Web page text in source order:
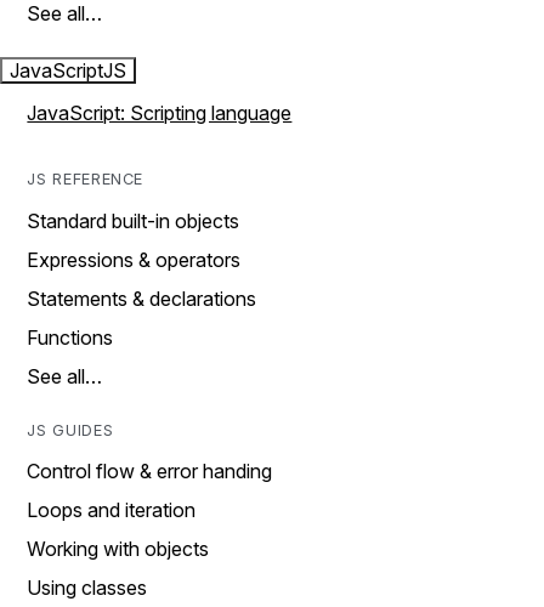
See all…
JavaScriptJS
JavaScript: Scripting language
JS REFERENCE
Standard built-in objects
Expressions & operators
Statements & declarations
Functions
See all…
JS GUIDES
Control flow & error handing
Loops and iteration
Working with objects
Using classes